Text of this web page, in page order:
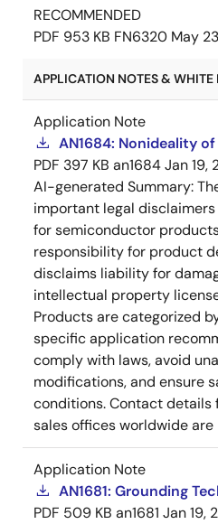
RECOMMENDED
PDF 953 KB FN6320 May
APPLICATION NOTES & WHITE
Application Note
AN1684: Nonideality
PDF 397 KB an1684Jan 19,
AI-generated Summary:
important legal
for semiconductor
responsibility for product
disclaims liability for
intellectual property
Products are categorized
specific application
comply with laws, avoid
modifications, and ensure
conditions. Contact details
sales offices worldwide are
Application Note
AN1681: Grounding
PDF 509 KB an1681 Jan 19,